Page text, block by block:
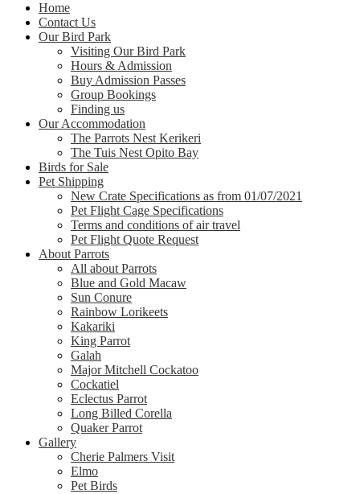
Home
Contact Us
Our Bird Park
Visiting Our Bird Park
Hours & Admission
Buy Admission Passes
Group Bookings
Finding us
Our Accommodation
The Parrots Nest Kerikeri
The Tuis Nest Opito Bay
Birds for Sale
Pet Shipping
New Crate Specifications as from 01/07/2021
Pet Flight Cage Specifications
Terms and conditions of air travel
Pet Flight Quote Request
About Parrots
All about Parrots
Blue and Gold Macaw
Sun Conure
Rainbow Lorikeets
Kakariki
King Parrot
Galah
Major Mitchell Cockatoo
Cockatiel
Eclectus Parrot
Long Billed Corella
Quaker Parrot
Gallery
Cherie Palmers Visit
Elmo
Pet Birds